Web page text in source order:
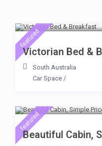
featured
Victorian Bed &
South Australia
Car Space/
featured
Beautiful Cabin,